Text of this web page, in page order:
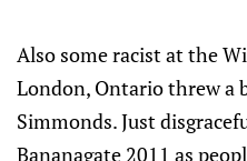
Also some racist at the
London, Ontario threw a
Simmonds. Just
Bananagate 2011 as